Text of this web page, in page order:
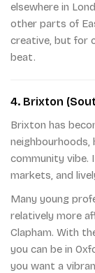
elsewhere in
other parts of
creative, but for
beat.
4. Brixton
Brixton has
community vibe.
markets, and
Many young
relatively more
Clapham. With
you can be in
you want a